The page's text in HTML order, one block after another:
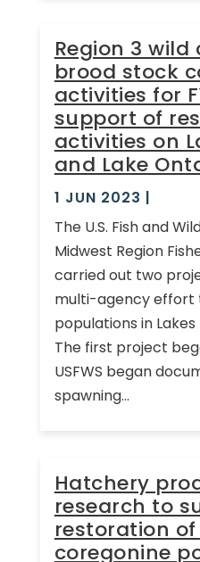
Region 3
brood stock
activities for
support of
activities on
and Lake
1 JUN 2023 |
The U.S. Fish and
Midwest Region
carried out two
multi-agency effort
populations in
The first project
USFWS began
spawning...
Hatchery
research to
restoration
coregonine